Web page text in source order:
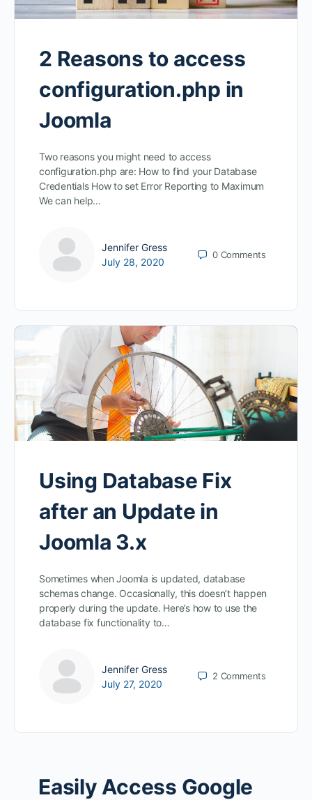
2 Reasons to access
configuration.php in
Joomla
Two reasons you might need to access
configuration.php are: How to find your Database
Credentials How to set Error Reporting to Maximum
We can help…
Jennifer Gress
July 28, 2020
0 Comments
Using Database Fix
after an Update in
Joomla 3.x
Sometimes when Joomla is updated, database
schemas change. Occasionally, this doesn’t happen
properly during the update. Here’s how to use the
database fix functionality to…
Jennifer Gress
July 27, 2020
2 Comments
Easily Access Google